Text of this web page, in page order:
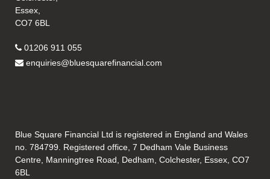
Essex,
CO7 6BL
01206 911 055
enquiries@bluesquarefinancial.com
Blue Square Financial Ltd is registered in England and Wales
no. 784799. Registered office, 7 Dedham Vale Business
Centre, Manningtree Road, Dedham, Colchester, Essex, CO7
6BL